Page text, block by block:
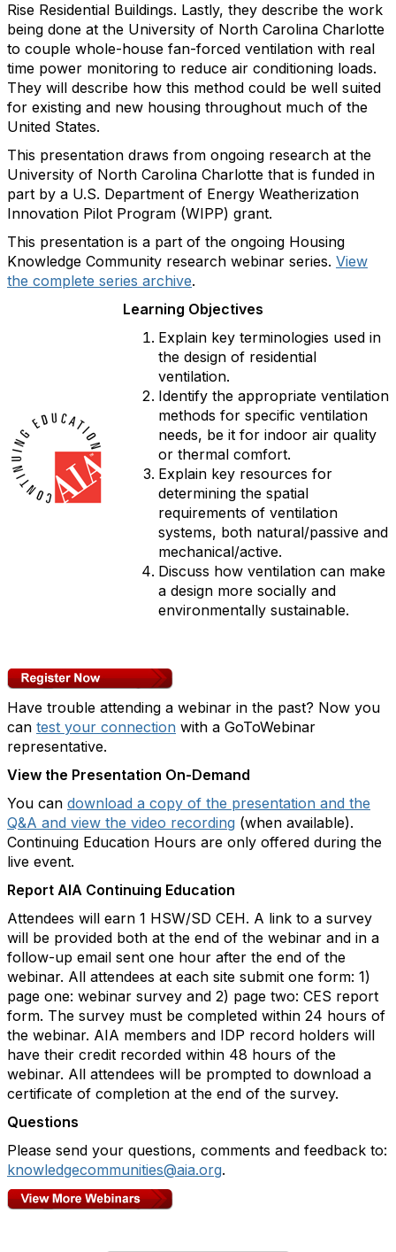
Rise Residential Buildings. Lastly, they describe the work
being done at the University of North Carolina Charlotte
to couple whole-house fan-forced ventilation with real
time power monitoring to reduce air conditioning loads.
They will describe how this method could be well suited
for existing and new housing throughout much of the
United States.
This presentation draws from ongoing research at the
University of North Carolina Charlotte that is funded in
part by a U.S. Department of Energy Weatherization
Innovation Pilot Program (WIPP) grant.
This presentation is a part of the ongoing Housing
Knowledge Community research webinar series. View
the complete series archive.
Learning Objectives
Explain key terminologies used in
the design of residential
ventilation.
Identify the appropriate ventilation
methods for specific ventilation
needs, be it for indoor air quality
or thermal comfort.
Explain key resources for
determining the spatial
requirements of ventilation
systems, both natural/passive and
mechanical/active.
Discuss how ventilation can make
a design more socially and
environmentally sustainable.
Have trouble attending a webinar in the past? Now you
can test your connection with a GoToWebinar
representative.
View the Presentation On-Demand
You can download a copy of the presentation and the
Q&A and view the video recording (when available).
Continuing Education Hours are only offered during the
live event.
Report AIA Continuing Education
Attendees will earn 1 HSW/SD CEH. A link to a survey
will be provided both at the end of the webinar and in a
follow-up email sent one hour after the end of the
webinar. All attendees at each site submit one form: 1)
page one: webinar survey and 2) page two: CES report
form. The survey must be completed within 24 hours of
the webinar. AIA members and IDP record holders will
have their credit recorded within 48 hours of the
webinar. All attendees will be prompted to download a
certificate of completion at the end of the survey.
Questions
Please send your questions, comments and feedback to:
knowledgecommunities@aia.org.